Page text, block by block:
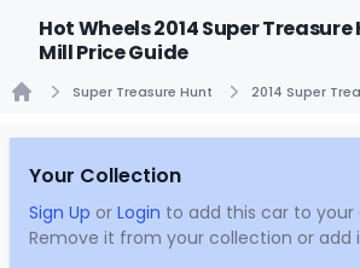
Hot Wheels 2014 Super
Mill Price Guide
Super Treasure Hunt 2014 Super
Your Collection
Sign Up or Login to add this car to your
Remove it from your collection or add